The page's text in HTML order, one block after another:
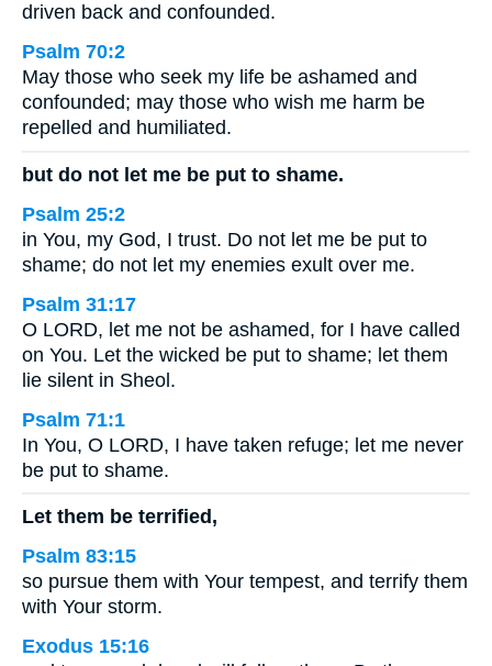
driven back and confounded.
Psalm 70:2
May those who seek my life be ashamed and
confounded; may those who wish me harm be
repelled and humiliated.
but do not let me be put to shame.
Psalm 25:2
in You, my God, I trust. Do not let me be put to
shame; do not let my enemies exult over me.
Psalm 31:17
O LORD, let me not be ashamed, for I have called
on You. Let the wicked be put to shame; let them
lie silent in Sheol.
Psalm 71:1
In You, O LORD, I have taken refuge; let me never
be put to shame.
Let them be terrified,
Psalm 83:15
so pursue them with Your tempest, and terrify them
with Your storm.
Exodus 15:16